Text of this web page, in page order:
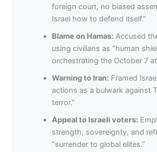
foreign court, no biased
Israel how to defend itself.”
Blame on Hamas: Accused
using civilians as “human
orchestrating the October 7
Warning to Iran: Framed
actions as a bulwark against
terror.”
Appeal to Israeli voters:
strength, sovereignty, and
“surrender to global elites.”